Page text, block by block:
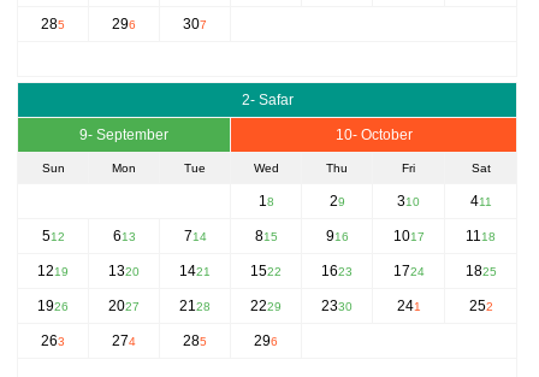
285 296 307
2- Safar
9- September 10- October
Sun Mon Tue Wed Thu Fri Sat
18 29 310 411
512 613 714 815 916 1017 1118
1219 1320 1421 1522 1623 1724 1825
1926 2027 2128 2229 2330 241 252
263 274 285 296